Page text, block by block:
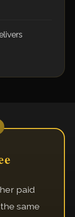
paid
same